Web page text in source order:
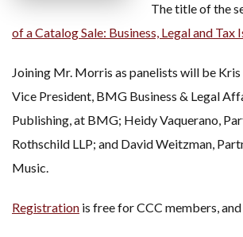
The title of the
of a Catalog Sale: Business, Legal and Tax
Joining Mr. Morris as panelists will be
Vice President, BMG Business & Legal
Publishing, at BMG; Heidy Vaquerano,
Rothschild LLP; and David Weitzman,
Music.
Registration is free for CCC members,